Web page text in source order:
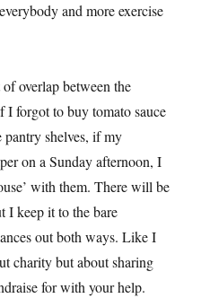
and more exercise
overlap between the
I forgot to buy tomato sauce
shelves, if my
on a Sunday afternoon, I
with them. There will be
I keep it to the bare
out both ways. Like I
charity but about sharing
for with your help.